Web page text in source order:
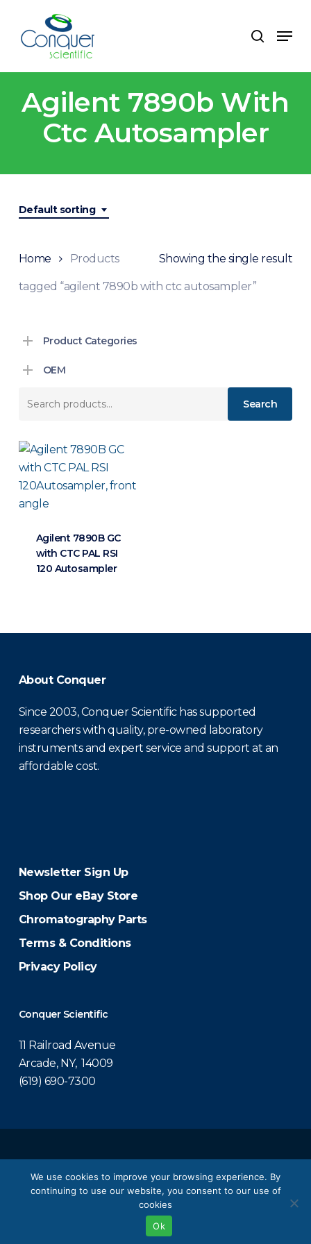
main
search
Menu
Agilent 7890b With
Ctc Autosampler
Default sorting
Showing the single result
Home Products
tagged “agilent 7890b with ctc autosampler”
Product Categories
OEM
Search
Agilent 7890B GC
with CTC PAL RSI
120 Autosampler
About Conquer
Since 2003, Conquer Scientific has supported
researchers with quality, pre-owned laboratory
instruments and expert service and support at an
affordable cost.
Newsletter Sign Up
Shop Our eBay Store
Chromatography Parts
Terms & Conditions
Privacy Policy
Conquer Scientific
11 Railroad Avenue
Arcade, NY, 14009
(619) 690-7300
facebooklinkedin
We use cookies to improve your browsing experience. By
continuing to use our website, you consent to our use of
cookies
Ok